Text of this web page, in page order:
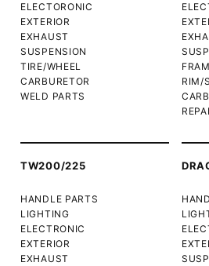
ELECTORONIC
EXTERIOR
EXHAUST
SUSPENSION
TIRE/WHEEL
CARBURETOR
WELD PARTS
RIM/
TW200/225
HANDLE PARTS
LIGHTING
ELECTRONIC
EXTERIOR
EXHAUST